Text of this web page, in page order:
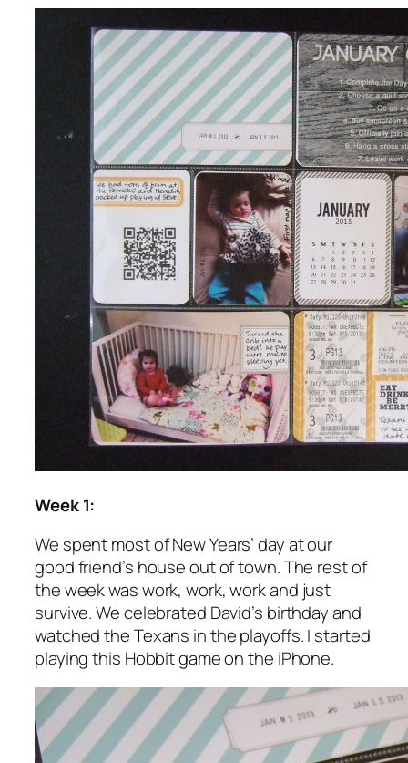
Week 1:
We spent most of New Years’ day at our
good friend’s house out of town. The rest of
the week was work, work, work and just
survive. We celebrated David’s birthday and
watched the Texans in the playoffs. I started
playing this Hobbit game on the iPhone.